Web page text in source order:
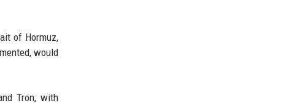
of Hormuz,
would
Tron, with